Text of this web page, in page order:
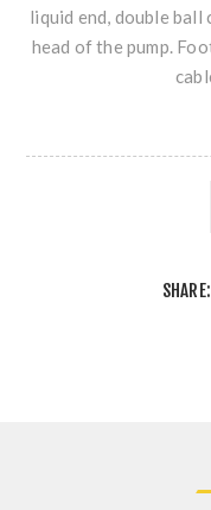
liquid end, double
head of the pump.
SHARE: